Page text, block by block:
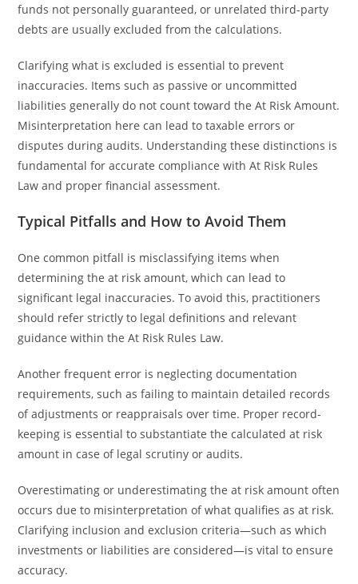
funds not personally guaranteed, or unrelated third-party
debts are usually excluded from the calculations.
Clarifying what is excluded is essential to prevent
inaccuracies. Items such as passive or uncommitted
liabilities generally do not count toward the At Risk Amount.
Misinterpretation here can lead to taxable errors or
disputes during audits. Understanding these distinctions is
fundamental for accurate compliance with At Risk Rules
Law and proper financial assessment.
Typical Pitfalls and How to Avoid Them
One common pitfall is misclassifying items when
determining the at risk amount, which can lead to
significant legal inaccuracies. To avoid this, practitioners
should refer strictly to legal definitions and relevant
guidance within the At Risk Rules Law.
Another frequent error is neglecting documentation
requirements, such as failing to maintain detailed records
of adjustments or reappraisals over time. Proper record-
keeping is essential to substantiate the calculated at risk
amount in case of legal scrutiny or audits.
Overestimating or underestimating the at risk amount often
occurs due to misinterpretation of what qualifies as at risk.
Clarifying inclusion and exclusion criteria—such as which
investments or liabilities are considered—is vital to ensure
accuracy.